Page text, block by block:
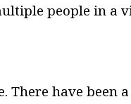
people in a
There have